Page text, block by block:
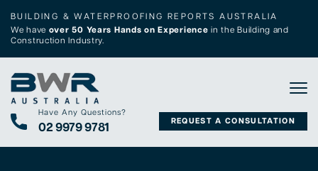
BUILDING & WATERPROOFING REPORTS AUSTRALIA
We have over 50 Years Hands on Experience in the Building and
Construction Industry.
Have Any Questions?
02 9979 9781 REQUEST A CONSULTATION